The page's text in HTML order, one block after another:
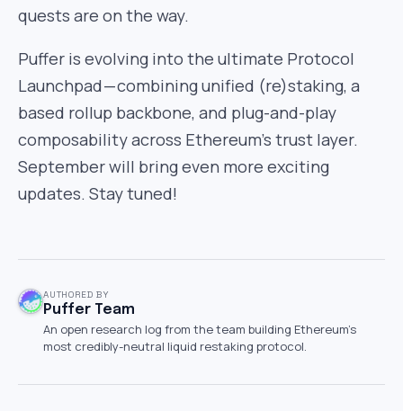
quests are on the way.
Puffer is evolving into the ultimate Protocol
Launchpad — combining unified (re)staking, a
based rollup backbone, and plug-and-play
composability across Ethereum’s trust layer.
September will bring even more exciting
updates. Stay tuned!
AUTHORED BY
Puffer Team
An open research log from the team building Ethereum's
most credibly-neutral liquid restaking protocol.